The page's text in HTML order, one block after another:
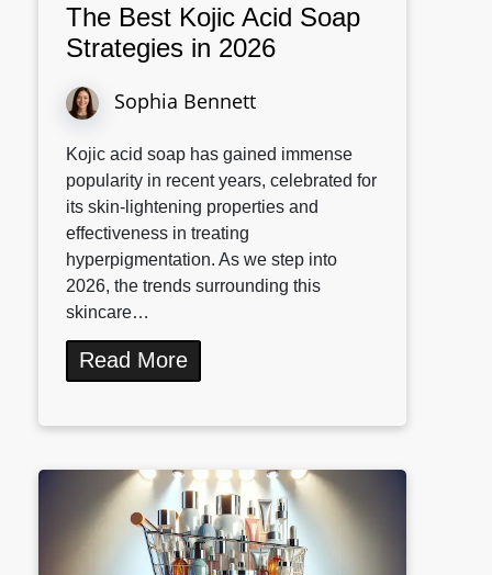
The Best Kojic Acid Soap
Strategies in 2026
Sophia Bennett
Kojic acid soap has gained immense
popularity in recent years, celebrated for
its skin-lightening properties and
effectiveness in treating
hyperpigmentation. As we step into
2026, the trends surrounding this
skincare…
Read More